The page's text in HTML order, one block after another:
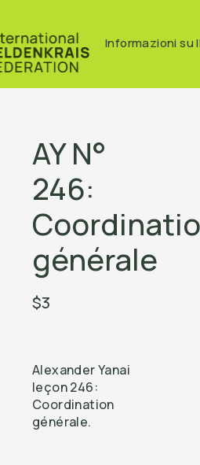
Informazioni su
AY N°
246:
générale
$3
Alexander Yanai
leçon 246:
Coordination
générale.